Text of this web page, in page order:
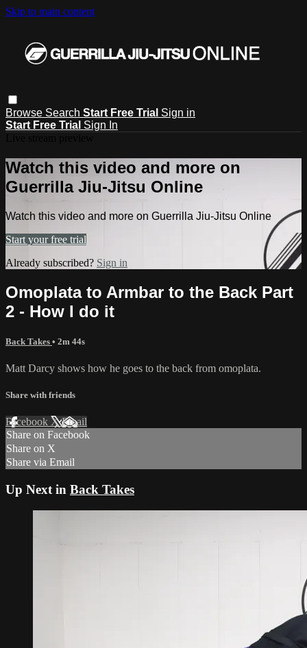
Skip to main content
Browse Search Start Free Trial Sign in
Start Free Trial Sign In
Watch this video and more on
Guerrilla Jiu-Jitsu Online
Watch this video and more on Guerrilla Jiu-Jitsu Online
Start your free trial
Already subscribed? Sign in
Omoplata to Armbar to the Back Part
2 - How I do it
Back Takes • 2m 44s
Matt Darcy shows how he goes to the back from omoplata.
Share with friends
Facebook XEmail
Share on Facebook
Share on X
Share via Email
Up Next in Back Takes